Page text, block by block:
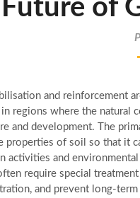
Future of
and reinforcement
regions where the natural
and development. The
properties of soil so that it
activities and
require special
and prevent long-